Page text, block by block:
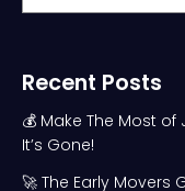
Recent Posts
💰 Make The Most of
It’s Gone!
🚀 The Early Movers